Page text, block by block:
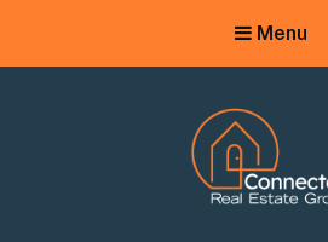
Menu